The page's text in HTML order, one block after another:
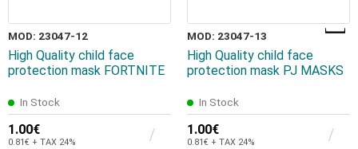
MOD: 23047-12
High Quality child face
protection mask FORTNITE
In Stock
1.00€
0.81€ + TAX 24%
MOD: 23047-13
High Quality child face
protection mask PJ MASKS
In Stock
1.00€
0.81€ + TAX 24%